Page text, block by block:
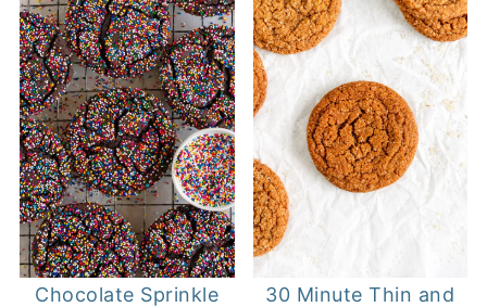
Chocolate Sprinkle
30 Minute Thin and